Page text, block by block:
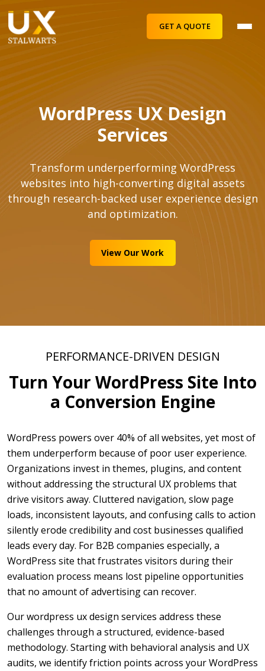
GET A QUOTE
WordPress UX Design
Services
Transform underperforming WordPress
websites into high-converting digital assets
through research-backed user experience design
and optimization.
View Our Work
PERFORMANCE-DRIVEN DESIGN
Turn Your WordPress Site Into
a Conversion Engine
WordPress powers over 40% of all websites, yet most of
them underperform because of poor user experience.
Organizations invest in themes, plugins, and content
without addressing the structural UX problems that
drive visitors away. Cluttered navigation, slow page
loads, inconsistent layouts, and confusing calls to action
silently erode credibility and cost businesses qualified
leads every day. For B2B companies especially, a
WordPress site that frustrates visitors during their
evaluation process means lost pipeline opportunities
that no amount of advertising can recover.
Our wordpress ux design services address these
challenges through a structured, evidence-based
methodology. Starting with behavioral analysis and UX
audits, we identify friction points across your WordPress